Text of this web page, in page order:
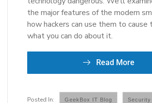
the major features of the modern
how hackers can use them to cause
what you can do about it.
Read More
GeekBox IT Blog Security